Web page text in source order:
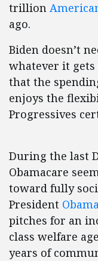
trillion
ago.
Biden doesn’t
whatever it
that the
enjoys the
Progressives
During the last
Obamacare
toward fully
President
pitches for an
class welfare
years of